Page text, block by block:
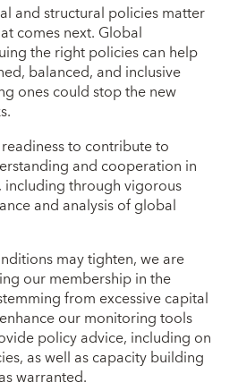
and structural policies matter
comes next. Global
the right policies can help
balanced, and inclusive
ones could stop the new
readiness to contribute to
and cooperation in
through vigorous
and analysis of global
may tighten, we are
our membership in the
from excessive capital
our monitoring tools
policy advice, including on
as well as capacity building
warranted.